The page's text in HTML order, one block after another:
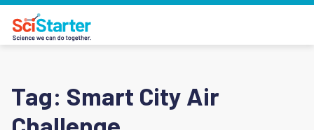
Tag: Smart City Air